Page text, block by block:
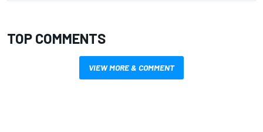
TOP COMMENTS
VIEW MORE & COMMENT